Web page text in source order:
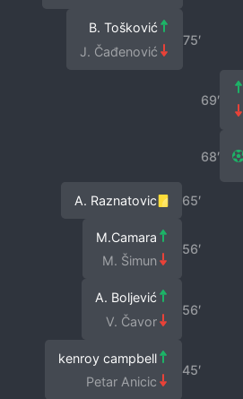
75′
B. Tošković
J. Čađenović
69′
68′
65′
A. Raznatovic
56′
M.Camara
M. Šimun
56′
A. Boljević
V. Čavor
45′
kenroy campbell
Petar Anicic